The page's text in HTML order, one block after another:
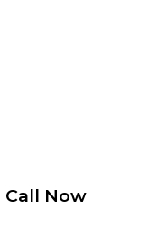
Call Now